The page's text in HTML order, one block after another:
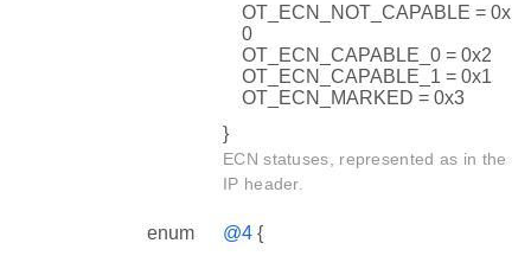
OT_ECN_NOT_CAPABLE = 0x
0
OT_ECN_CAPABLE_0 = 0x2
OT_ECN_CAPABLE_1 = 0x1
OT_ECN_MARKED = 0x3
}
ECN statuses, represented as in the
IP header.
enum @4 {